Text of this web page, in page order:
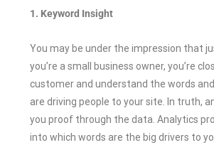
1. Keyword Insight
You may be under the impression that
you’re a small business owner, you’re
customer and understand the words
are driving people to your site. In truth,
you proof through the data. Analytics
into which words are the big drivers to